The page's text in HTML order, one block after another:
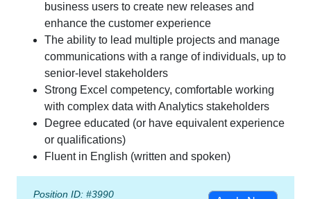
business users to create new releases and
enhance the customer experience
The ability to lead multiple projects and manage
communications with a range of individuals, up to
senior-level stakeholders
Strong Excel competency, comfortable working
with complex data with Analytics stakeholders
Degree educated (or have equivalent experience
or qualifications)
Fluent in English (written and spoken)
Position ID: #3990